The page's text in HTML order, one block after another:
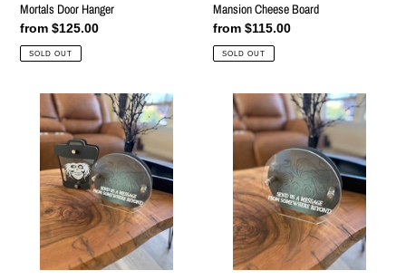
Mortals Door Hanger
Regular
price
from $125.00
SOLD OUT
Mansion Cheese Board
Regular
price
from $115.00
SOLD OUT
Tabletop
Expansion
Fortune
Teller
Tabletop